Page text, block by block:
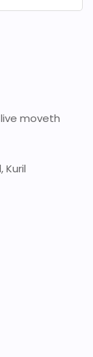
moveth
Kuril